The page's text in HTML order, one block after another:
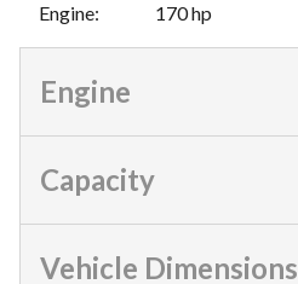
Engine: 170 hp
Engine
Capacity
Vehicle Dimensions